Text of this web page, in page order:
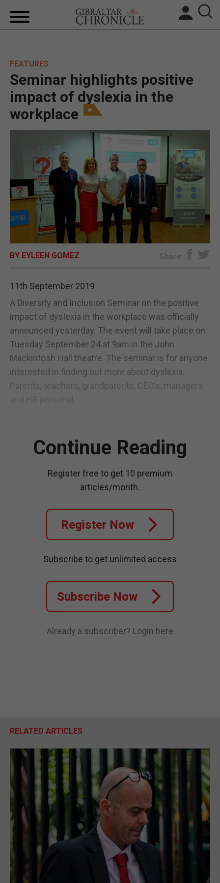
BREXIT
UK/SPAIN NEWS
FEATURES
SPORTS
OPINION & ANALYSIS
SUBSCRIBE
E-EDITION
FEATURES
Seminar highlights positive
impact of dyslexia in the
workplace
BY EYLEEN GOMEZ Share
11th September 2019
A Diversity and Inclusion Seminar on the positive
impact of dyslexia in the workplace was officially
announced yesterday. The event will take place on
Tuesday September 24 at 9am in the John
Mackintosh Hall theatre. The seminar is for anyone
interested in finding out more about dyslexia.
Parents, teachers, grandparents, CEO’s, managers
Continue Reading
Register free to get 10 premium
articles/month.
Register Now
Subscribe to get unlimited access
Subscribe Now
Already a subscriber? Login here
RELATED ARTICLES